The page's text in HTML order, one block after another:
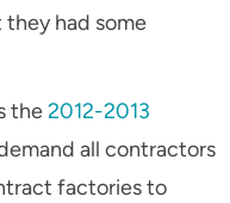
had some
the2012-2013
all contractors
factories to